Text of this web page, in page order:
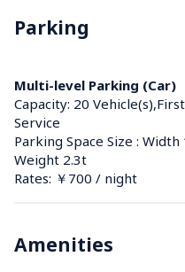
Parking
Multi-level Parking (Car)
Capacity: 20
Service
Parking Space Size :
Weight 2.3t
Rates: ￥700 / night
Amenities